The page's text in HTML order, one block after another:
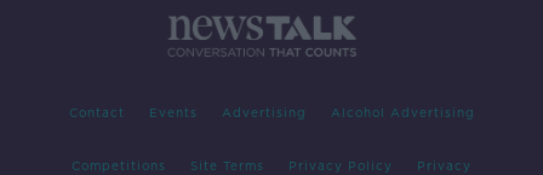
Contact Events Advertising Alcohol Advertising
Competitions Site Terms Privacy Policy Privacy